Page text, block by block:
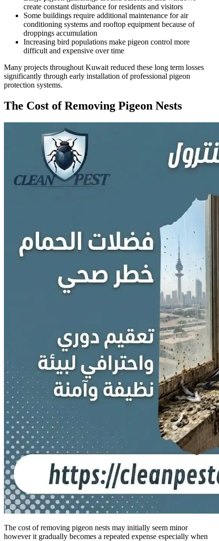
create constant disturbance for residents and visitors
Some buildings require additional maintenance for air
conditioning systems and rooftop equipment because of
droppings accumulation
Increasing bird populations make pigeon control more
difficult and expensive over time
Many projects throughout Kuwait reduced these long term losses
significantly through early installation of professional pigeon
protection systems.
The Cost of Removing Pigeon Nests
The cost of removing pigeon nests may initially seem minor
however it gradually becomes a repeated expense especially when